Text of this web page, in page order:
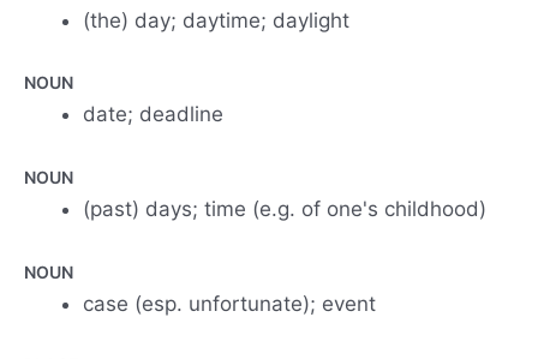
(the) day; daytime; daylight
NOUN
date; deadline
NOUN
(past) days; time (e.g. of one's childhood)
NOUN
case (esp. unfortunate); event